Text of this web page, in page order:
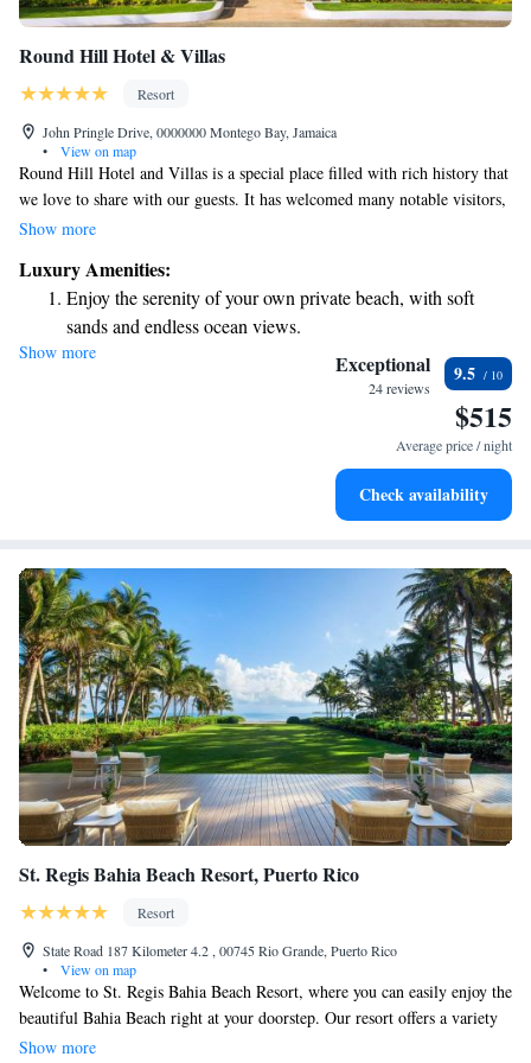
Round Hill Hotel & Villas
Resort
John Pringle Drive, 0000000 Montego Bay, Jamaica
•
View on map
Round Hill Hotel and Villas is a special place filled with rich history that
we love to share with our guests. It has welcomed many notable visitors,
including John F. Kennedy and Jackie Kennedy, and has served as a
and charm of our property, where stories from the past come alive.
Show more
Luxury Amenities:
Enjoy the serenity of your own private beach, with soft
sands and endless ocean views.
Wake up to breathtaking ocean views, a stunning start to
Stay right on the oceanfront and let the sound of waves
Enjoy convenient transportation with our exclusive shuttle
Show more Exceptional
24 reviews
9.5
$515
Average price / night
Check availability
St. Regis Bahia Beach Resort, Puerto Rico
Resort
State Road 187 Kilometer 4.2 , 00745 Rio Grande, Puerto Rico
•
View on map
Welcome to St. Regis Bahia Beach Resort, where you can easily enjoy the
beautiful Bahia Beach right at your doorstep. Our resort offers a variety
of amenities for everyone to enjoy, including a stunning golf course, a
Show more